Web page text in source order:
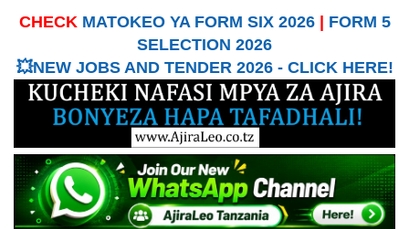
CHECK MATOKEO YA FORM SIX 2026| FORM 5
SELECTION 2026
💥NEW JOBS AND TENDER 2026 - CLICK HERE!